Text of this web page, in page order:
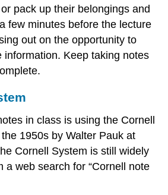
pack up their belongings and
few minutes before the lecture
out on the opportunity to
information. Keep taking notes
in class is using the Cornell
1950s by Walter Pauk at
Cornell System is still widely
a web search for “Cornell note